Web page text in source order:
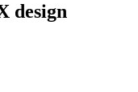
design